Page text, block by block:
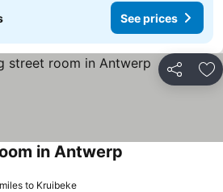
See prices
Share
in Antwerp
to Kruibeke